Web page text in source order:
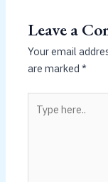
Leave a
Your email
are marked*
here..